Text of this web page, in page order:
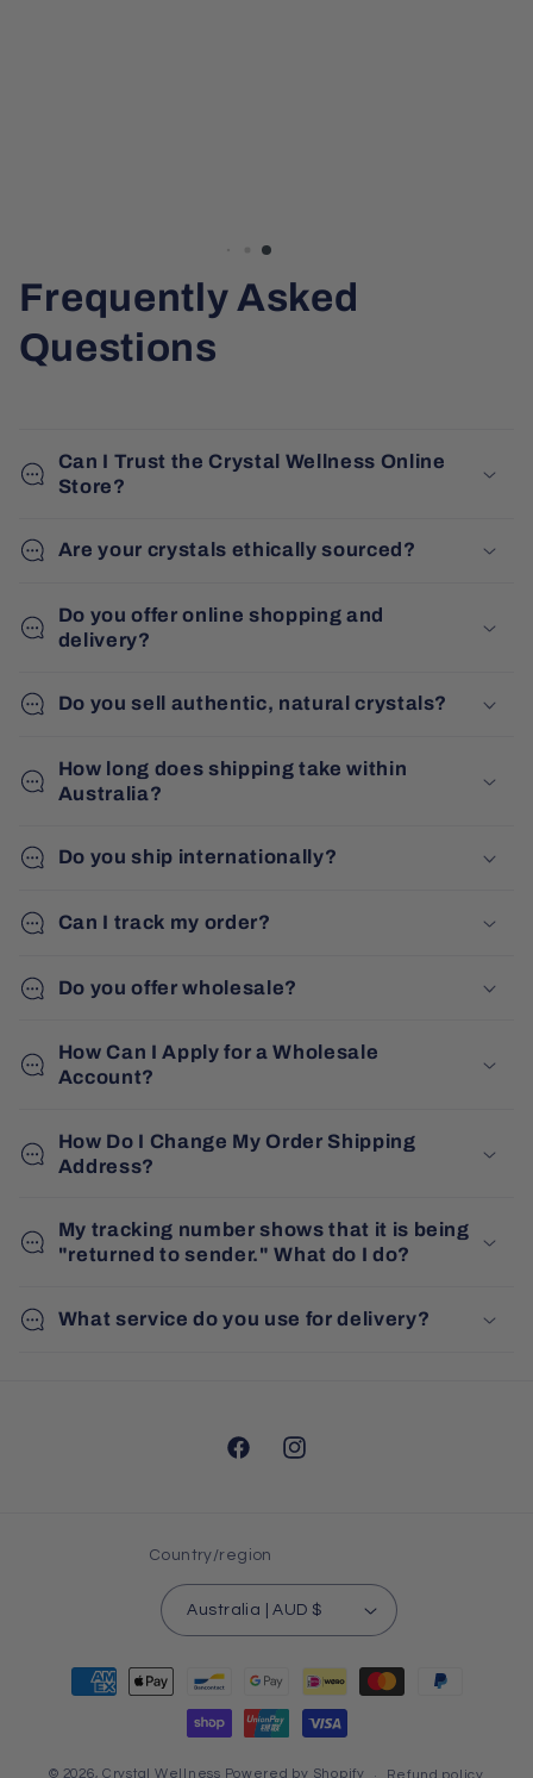
Frequently Asked
Questions
Can I Trust the Crystal Wellness Online
Store?
Are your crystals ethically sourced?
Do you offer online shopping and
delivery?
Do you sell authentic, natural crystals?
How long does shipping take within
Australia?
Do you ship internationally?
Can I track my order?
Do you offer wholesale?
How Can I Apply for a Wholesale
Account?
How Do I Change My Order Shipping
Address?
My tracking number shows that it is being
"returned to sender." What do I do?
What service do you use for delivery?
FacebookInstagram
Country/region
Australia | AUD $
Payment
methods
© 2026,Crystal Wellness Powered by Shopify Refund policy